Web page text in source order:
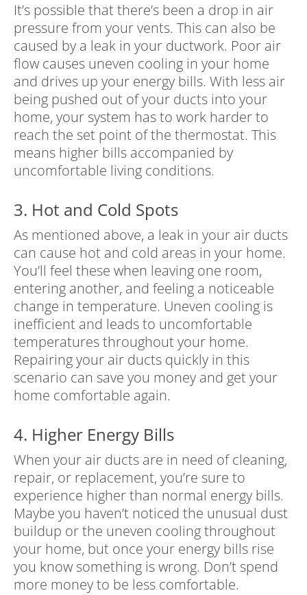
It’s possible that there’s been a drop in air
pressure from your vents. This can also be
caused by a leak in your ductwork. Poor air
flow causes uneven cooling in your home
and drives up your energy bills. With less air
being pushed out of your ducts into your
home, your system has to work harder to
reach the set point of the thermostat. This
means higher bills accompanied by
uncomfortable living conditions.
3. Hot and Cold Spots
As mentioned above, a leak in your air ducts
can cause hot and cold areas in your home.
You’ll feel these when leaving one room,
entering another, and feeling a noticeable
change in temperature. Uneven cooling is
inefficient and leads to uncomfortable
temperatures throughout your home.
Repairing your air ducts quickly in this
scenario can save you money and get your
home comfortable again.
4. Higher Energy Bills
When your air ducts are in need of cleaning,
repair, or replacement, you’re sure to
experience higher than normal energy bills.
Maybe you haven’t noticed the unusual dust
buildup or the uneven cooling throughout
your home, but once your energy bills rise
you know something is wrong. Don’t spend
more money to be less comfortable.